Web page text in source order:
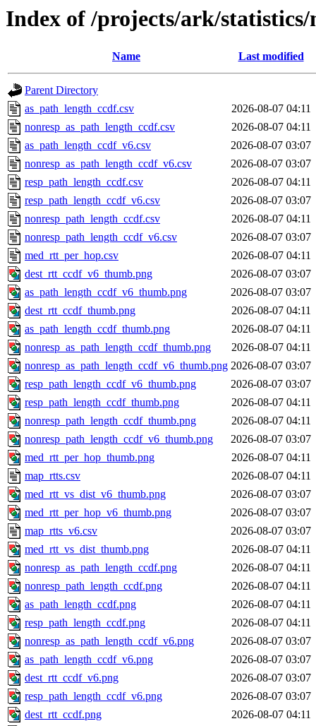
Index of /projects/ark/
Name Last modified
Parent Directory
as_path_length_ccdf.csv
2026-08-07 04:11
nonresp_as_path_length_ccdf.csv
2026-08-07 04:11
as_path_length_ccdf_v6.csv
2026-08-07 03:07
nonresp_as_path_length_ccdf_v6.csv
2026-08-07 03:07
resp_path_length_ccdf.csv
2026-08-07 04:11
resp_path_length_ccdf_v6.csv
2026-08-07 03:07
nonresp_path_length_ccdf.csv
2026-08-07 04:11
nonresp_path_length_ccdf_v6.csv
2026-08-07 03:07
med_rtt_per_hop.csv
2026-08-07 04:11
dest_rtt_ccdf_v6_thumb.png
2026-08-07 03:07
as_path_length_ccdf_v6_thumb.png
2026-08-07 03:07
dest_rtt_ccdf_thumb.png
2026-08-07 04:11
as_path_length_ccdf_thumb.png
2026-08-07 04:11
nonresp_as_path_length_ccdf_thumb.png
2026-08-07 04:11
nonresp_as_path_length_ccdf_v6_thumb.png 2026-08-07 03:07
resp_path_length_ccdf_v6_thumb.png
2026-08-07 03:07
resp_path_length_ccdf_thumb.png
2026-08-07 04:11
nonresp_path_length_ccdf_thumb.png
2026-08-07 04:11
nonresp_path_length_ccdf_v6_thumb.png
2026-08-07 03:07
med_rtt_per_hop_thumb.png
2026-08-07 04:11
map_rtts.csv
2026-08-07 04:11
med_rtt_vs_dist_v6_thumb.png
2026-08-07 03:07
med_rtt_per_hop_v6_thumb.png
2026-08-07 03:07
map_rtts_v6.csv
2026-08-07 03:07
med_rtt_vs_dist_thumb.png
2026-08-07 04:11
nonresp_as_path_length_ccdf.png
2026-08-07 04:11
nonresp_path_length_ccdf.png
2026-08-07 04:11
as_path_length_ccdf.png
2026-08-07 04:11
resp_path_length_ccdf.png
2026-08-07 04:11
nonresp_as_path_length_ccdf_v6.png
2026-08-07 03:07
as_path_length_ccdf_v6.png
2026-08-07 03:07
dest_rtt_ccdf_v6.png
2026-08-07 03:07
resp_path_length_ccdf_v6.png
2026-08-07 03:07
dest_rtt_ccdf.png
2026-08-07 04:11